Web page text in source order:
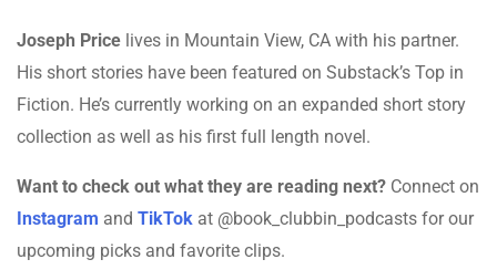
Joseph Price lives in Mountain View, CA with his partner.
His short stories have been featured on Substack’s Top in
Fiction. He’s currently working on an expanded short story
collection as well as his first full length novel.
Want to check out what they are reading next? Connect on
Instagram and TikTok at @book_clubbin_podcasts for our
upcoming picks and favorite clips.